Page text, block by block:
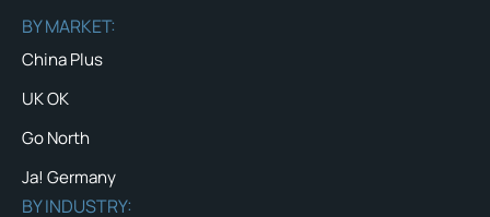
BY MARKET:
China Plus
UK OK
Go North
Ja! Germany
BY INDUSTRY: